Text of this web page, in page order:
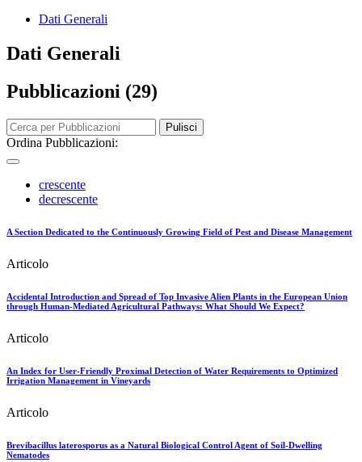
Dati Generali
Dati Generali
Pubblicazioni (29)
Pulisci
Ordina Pubblicazioni:
crescente
decrescente
A Section Dedicated to the Continuously Growing Field of Pest and Disease Management
Articolo
Accidental Introduction and Spread of Top Invasive Alien Plants in the European Union
through Human-Mediated Agricultural Pathways: What Should We Expect?
Articolo
An Index for User-Friendly Proximal Detection of Water Requirements to Optimized
Irrigation Management in Vineyards
Articolo
Brevibacillus laterosporus as a Natural Biological Control Agent of Soil-Dwelling
Nematodes